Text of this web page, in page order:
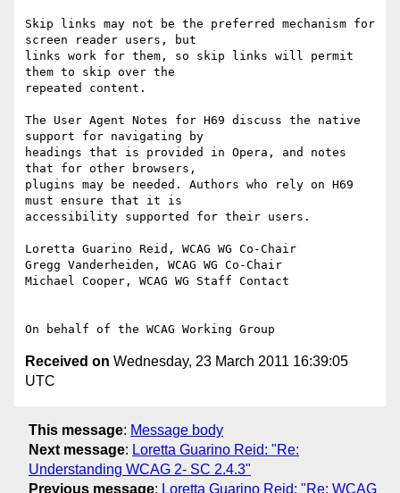
Skip links may not be the preferred mechanism for
screen reader users, but
links work for them, so skip links will permit
them to skip over the
repeated content.
The User Agent Notes for H69 discuss the native
support for navigating by
headings that is provided in Opera, and notes
that for other browsers,
plugins may be needed. Authors who rely on H69
must ensure that it is
accessibility supported for their users.
Loretta Guarino Reid, WCAG WG Co-Chair
Gregg Vanderheiden, WCAG WG Co-Chair
Michael Cooper, WCAG WG Staff Contact
Received on Wednesday, 23 March 2011 16:39:05
UTC
This message: Message body
Next message: Loretta Guarino Reid: "Re:
Understanding WCAG 2- SC 2.4.3"
Previous message: Loretta Guarino Reid: "Re: WCAG